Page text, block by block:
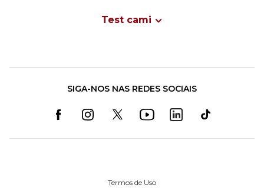
Test cami
SIGA-NOS NAS REDES SOCIAIS
Termos de Uso